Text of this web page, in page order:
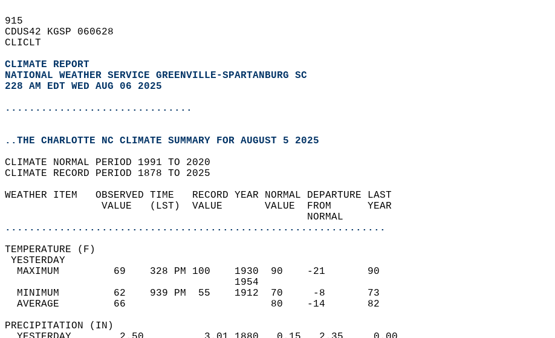
915
CDUS42 KGSP 060628
CLICLT
CLIMATE REPORT
NATIONAL WEATHER SERVICE GREENVILLE-SPARTANBURG SC
228 AM EDT WED AUG 06 2025
...............................
..THE CHARLOTTE NC CLIMATE SUMMARY FOR AUGUST 5 2025
CLIMATE NORMAL PERIOD 1991 TO 2020
CLIMATE RECORD PERIOD 1878 TO 2025
WEATHER ITEM   OBSERVED TIME   RECORD YEAR NORMAL DEPARTURE LAST
                VALUE   (LST)  VALUE       VALUE  FROM      YEAR
                                                  NORMAL
...............................................................
TEMPERATURE (F)
YESTERDAY
  MAXIMUM         69    328 PM 100    1930  90    -21       90
                                      1954
  MINIMUM         62    939 PM  55    1912  70     -8       73
  AVERAGE         66                        80    -14       82
PRECIPITATION (IN)